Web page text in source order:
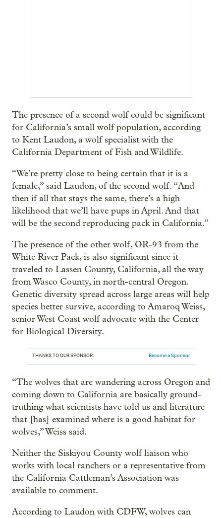
The presence of a second wolf could be significant
for California’s small wolf population, according
to Kent Laudon, a wolf specialist with the
California Department of Fish and Wildlife.
“We’re pretty close to being certain that it is a
female,” said Laudon, of the second wolf. “And
then if all that stays the same, there’s a high
likelihood that we’ll have pups in April. And that
will be the second reproducing pack in California.”
The presence of the other wolf, OR-93 from the
White River Pack, is also significant since it
traveled to Lassen County, California, all the way
from Wasco County, in north-central Oregon.
Genetic diversity spread across large areas will help
species better survive, according to Amaroq Weiss,
senior West Coast wolf advocate with the Center
for Biological Diversity.
THANKS TO OUR SPONSOR: Become a Sponsor
“The wolves that are wandering across Oregon and
coming down to California are basically ground-
truthing what scientists have told us and literature
that [has] examined where is a good habitat for
wolves,” Weiss said.
Neither the Siskiyou County wolf liaison who
works with local ranchers or a representative from
the California Cattleman’s Association was
available to comment.
According to Laudon with CDFW, wolves can